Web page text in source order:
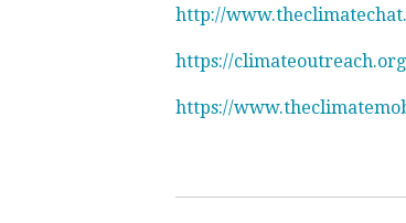
http://
https://
https://